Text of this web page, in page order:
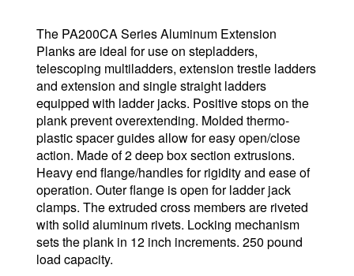
The PA200CA Series Aluminum Extension
Planks are ideal for use on stepladders,
telescoping multiladders, extension trestle ladders
and extension and single straight ladders
equipped with ladder jacks. Positive stops on the
plank prevent overextending. Molded thermo-
plastic spacer guides allow for easy open/close
action. Made of 2 deep box section extrusions.
Heavy end flange/handles for rigidity and ease of
operation. Outer flange is open for ladder jack
clamps. The extruded cross members are riveted
with solid aluminum rivets. Locking mechanism
sets the plank in 12 inch increments. 250 pound
load capacity.